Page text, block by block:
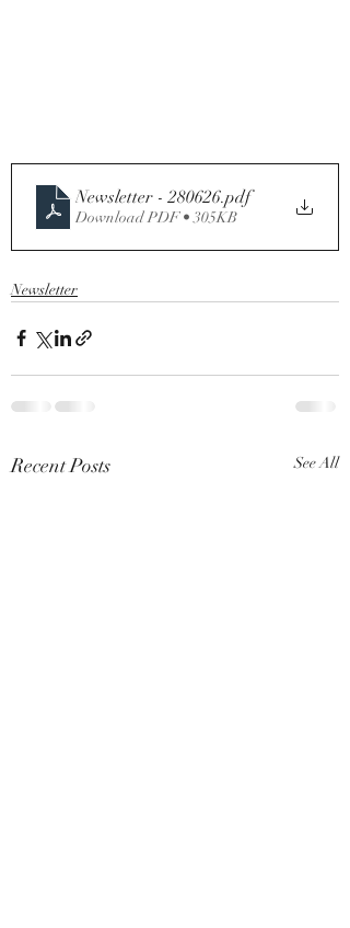
Newsletter - 280626.pdf
Download PDF • 305KB
Newsletter
Recent Posts See All